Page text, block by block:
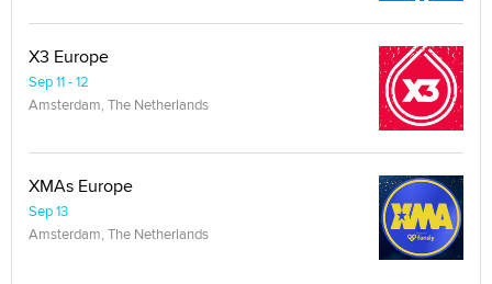
X3 Europe
Sep 11 - 12
Amsterdam, The Netherlands
XMAs Europe
Sep 13
Amsterdam, The Netherlands